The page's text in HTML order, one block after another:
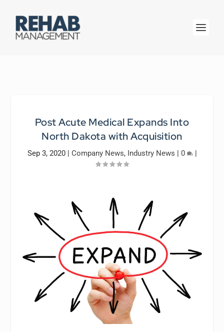
Post Acute Medical Expands Into
North Dakota with Acquisition
Sep 3, 2020| Company News, Industry News | 0 |